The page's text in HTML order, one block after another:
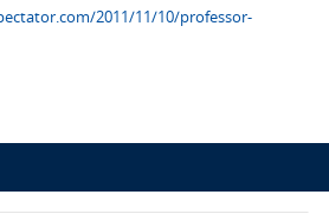
2011/11/10/professor-